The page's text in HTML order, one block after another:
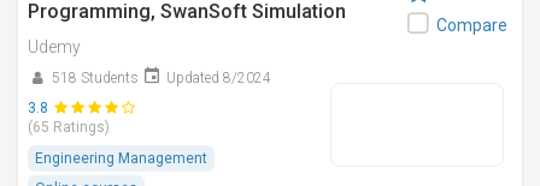
Programming, SwanSoft Simulation
Udemy
518 Students
Updated 8/2024
3.8
(65 Ratings)
Engineering Management
Compare